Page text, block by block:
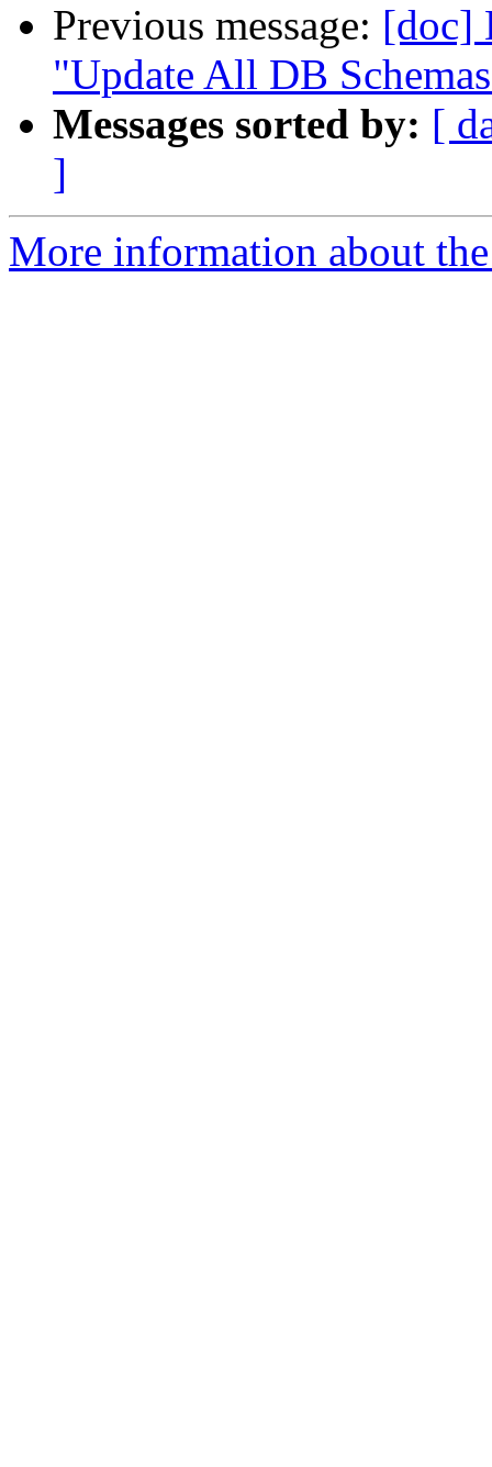
Previous message: [doc]
"Update All DB
Messages sorted by: [
]
More information about